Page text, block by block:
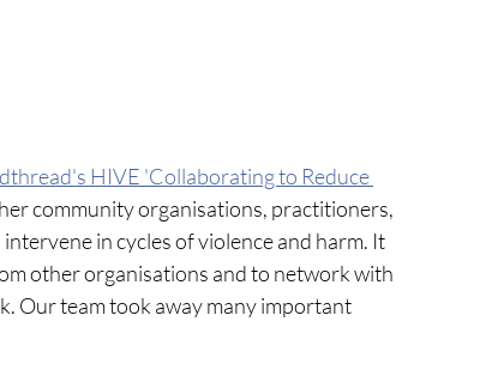
HIVE 'Collaborating to Reduce
community organisations, practitioners,
in cycles of violence and harm. It
other organisations and to network with
Our team took away many important